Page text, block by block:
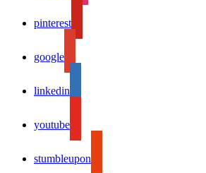
pinterest
google
linkedin
youtube
stumbleupon